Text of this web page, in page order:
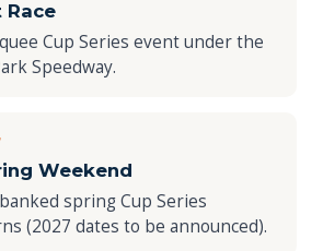
Race
Cup Series event under the
Speedway.
Weekend
spring Cup Series
(2027 dates to be announced).